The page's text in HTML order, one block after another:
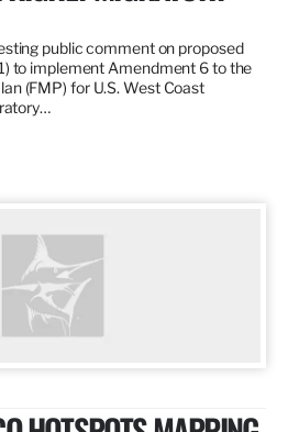
public comment on proposed
to implement Amendment 6 to the
(FMP) for U.S. West Coast